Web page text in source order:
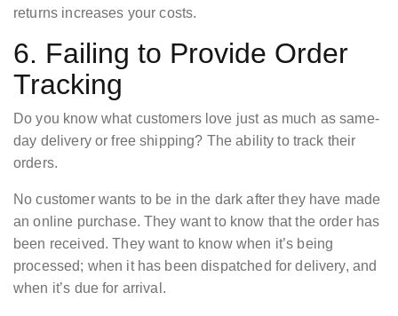
returns increases your costs.
6. Failing to Provide Order
Tracking
Do you know what customers love just as much as same-
day delivery or free shipping? The ability to track their
orders.
No customer wants to be in the dark after they have made
an online purchase. They want to know that the order has
been received. They want to know when it’s being
processed; when it has been dispatched for delivery, and
when it’s due for arrival.